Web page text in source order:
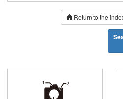
Return to the